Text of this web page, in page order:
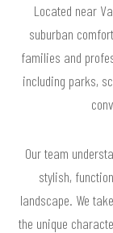
Located near
suburban
families and
including parks,
Our team
stylish,
landscape. We
the unique